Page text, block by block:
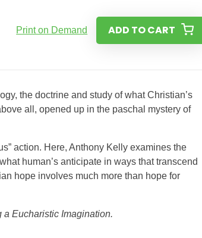
Print on Demand ADD TO CART
the doctrine and study of what Christian’s
all, opened up in the paschal mystery of
action. Here, Anthony Kelly examines the
human’s anticipate in ways that transcend
hope involves much more than hope for
a Eucharistic Imagination.